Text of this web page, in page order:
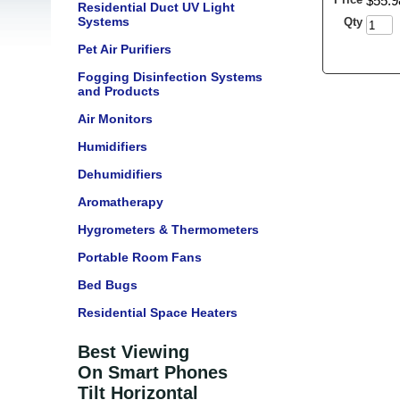
Residential Duct UV Light
Systems
Pet Air Purifiers
Fogging Disinfection Systems
and Products
Air Monitors
Humidifiers
Dehumidifiers
Aromatherapy
Hygrometers & Thermometers
Portable Room Fans
Bed Bugs
Residential Space Heaters
Best Viewing
On Smart Phones
Tilt Horizontal
Qty